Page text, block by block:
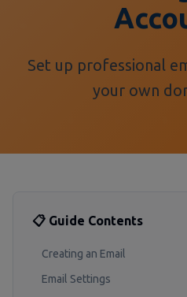
Set up professional
your own
📋 Guide Contents
Creating an Email
Email Settings